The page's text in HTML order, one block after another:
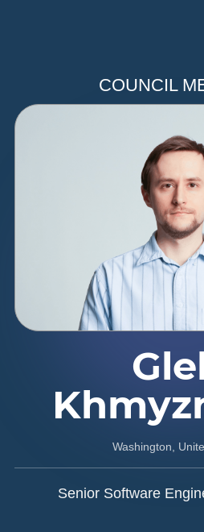
Senior Software
Washington,
COUNCIL